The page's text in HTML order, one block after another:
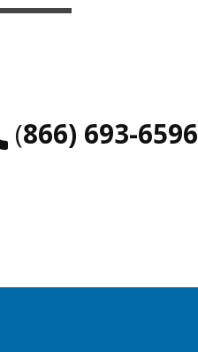
​(866) 693-6596